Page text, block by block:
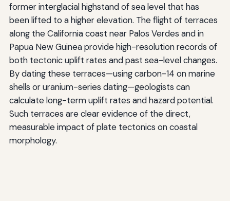
former interglacial highstand of sea level that has
been lifted to a higher elevation. The flight of terraces
along the California coast near Palos Verdes and in
Papua New Guinea provide high-resolution records of
both tectonic uplift rates and past sea-level changes.
By dating these terraces—using carbon-14 on marine
shells or uranium-series dating—geologists can
calculate long-term uplift rates and hazard potential.
Such terraces are clear evidence of the direct,
measurable impact of plate tectonics on coastal
morphology.